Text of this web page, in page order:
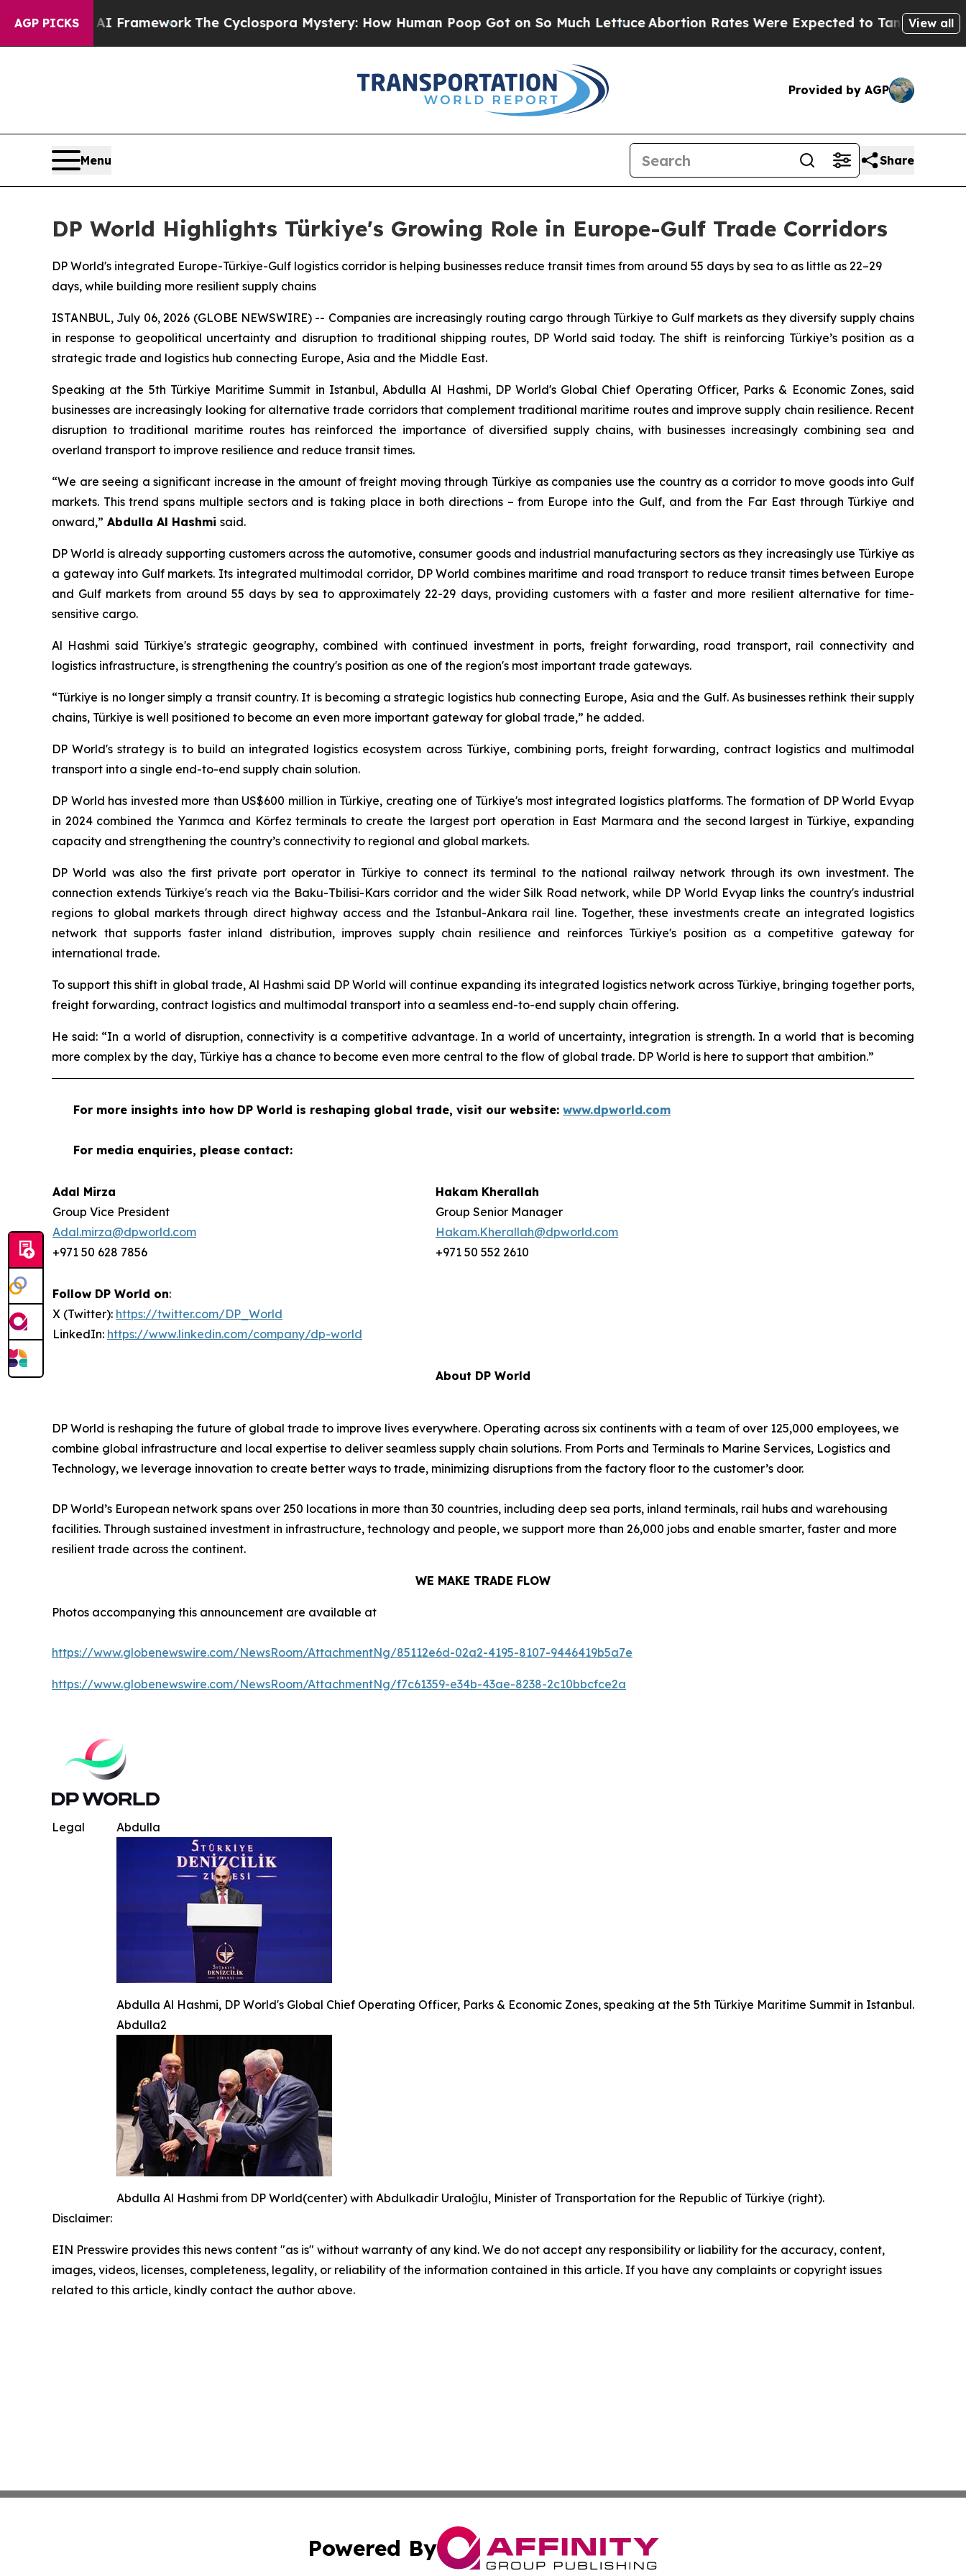
AGP PICKS
AI Framework The Cyclospora Mystery: How Human Poop Got on So Much LettuceAbortion Rates Were Expected to Tank After Roe v.View all
Provided by AGP
Menu Share
DP World Highlights Türkiye's Growing Role in Europe-Gulf Trade Corridors
DP World's integrated Europe-Türkiye-Gulf logistics corridor is helping businesses reduce transit times from around 55 days by sea to as little as 22–29
days, while building more resilient supply chains
ISTANBUL, July 06, 2026 (GLOBE NEWSWIRE) -- Companies are increasingly routing cargo through Türkiye to Gulf markets as they diversify supply chains
in response to geopolitical uncertainty and disruption to traditional shipping routes, DP World said today. The shift is reinforcing Türkiye’s position as a
strategic trade and logistics hub connecting Europe, Asia and the Middle East.
Speaking at the 5th Türkiye Maritime Summit in Istanbul, Abdulla Al Hashmi, DP World's Global Chief Operating Officer, Parks & Economic Zones, said
businesses are increasingly looking for alternative trade corridors that complement traditional maritime routes and improve supply chain resilience. Recent
disruption to traditional maritime routes has reinforced the importance of diversified supply chains, with businesses increasingly combining sea and
overland transport to improve resilience and reduce transit times.
“We are seeing a significant increase in the amount of freight moving through Türkiye as companies use the country as a corridor to move goods into Gulf
markets. This trend spans multiple sectors and is taking place in both directions – from Europe into the Gulf, and from the Far East through Türkiye and
onward,” Abdulla Al Hashmi said.
DP World is already supporting customers across the automotive, consumer goods and industrial manufacturing sectors as they increasingly use Türkiye as
a gateway into Gulf markets. Its integrated multimodal corridor, DP World combines maritime and road transport to reduce transit times between Europe
and Gulf markets from around 55 days by sea to approximately 22-29 days, providing customers with a faster and more resilient alternative for time-
sensitive cargo.
Al Hashmi said Türkiye's strategic geography, combined with continued investment in ports, freight forwarding, road transport, rail connectivity and
logistics infrastructure, is strengthening the country's position as one of the region's most important trade gateways.
“Türkiye is no longer simply a transit country. It is becoming a strategic logistics hub connecting Europe, Asia and the Gulf. As businesses rethink their supply
chains, Türkiye is well positioned to become an even more important gateway for global trade,” he added.
DP World's strategy is to build an integrated logistics ecosystem across Türkiye, combining ports, freight forwarding, contract logistics and multimodal
transport into a single end-to-end supply chain solution.
DP World has invested more than US$600 million in Türkiye, creating one of Türkiye's most integrated logistics platforms. The formation of DP World Evyap
in 2024 combined the Yarımca and Körfez terminals to create the largest port operation in East Marmara and the second largest in Türkiye, expanding
capacity and strengthening the country’s connectivity to regional and global markets.
DP World was also the first private port operator in Türkiye to connect its terminal to the national railway network through its own investment. The
connection extends Türkiye's reach via the Baku-Tbilisi-Kars corridor and the wider Silk Road network, while DP World Evyap links the country's industrial
regions to global markets through direct highway access and the Istanbul-Ankara rail line. Together, these investments create an integrated logistics
network that supports faster inland distribution, improves supply chain resilience and reinforces Türkiye's position as a competitive gateway for
international trade.
To support this shift in global trade, Al Hashmi said DP World will continue expanding its integrated logistics network across Türkiye, bringing together ports,
freight forwarding, contract logistics and multimodal transport into a seamless end-to-end supply chain offering.
He said: “In a world of disruption, connectivity is a competitive advantage. In a world of uncertainty, integration is strength. In a world that is becoming
more complex by the day, Türkiye has a chance to become even more central to the flow of global trade. DP World is here to support that ambition.”
For more insights into how DP World is reshaping global trade, visit our website: www.dpworld.com
For media enquiries, please contact:
Adal Mirza
Group Vice President
Adal.mirza@dpworld.com
+971 50 628 7856
Hakam Kherallah
Group Senior Manager
Hakam.Kherallah@dpworld.com
+971 50 552 2610
Follow DP World on:
X (Twitter): https://twitter.com/DP_World
LinkedIn: https://www.linkedin.com/company/dp-world
About DP World
DP World is reshaping the future of global trade to improve lives everywhere. Operating across six continents with a team of over 125,000 employees, we
combine global infrastructure and local expertise to deliver seamless supply chain solutions. From Ports and Terminals to Marine Services, Logistics and
Technology, we leverage innovation to create better ways to trade, minimizing disruptions from the factory floor to the customer’s door.
DP World’s European network spans over 250 locations in more than 30 countries, including deep sea ports, inland terminals, rail hubs and warehousing
facilities. Through sustained investment in infrastructure, technology and people, we support more than 26,000 jobs and enable smarter, faster and more
resilient trade across the continent.
WE MAKE TRADE FLOW
Photos accompanying this announcement are available at
https://www.globenewswire.com/NewsRoom/AttachmentNg/85112e6d-02a2-4195-8107-9446419b5a7e
https://www.globenewswire.com/NewsRoom/AttachmentNg/f7c61359-e34b-43ae-8238-2c10bbcfce2a
Abdulla
Abdulla Al Hashmi, DP World's Global Chief Operating Officer, Parks & Economic Zones, speaking at the 5th Türkiye Maritime Summit in Istanbul.
Abdulla2
Abdulla Al Hashmi from DP World(center) with Abdulkadir Uraloğlu, Minister of Transportation for the Republic of Türkiye (right).
Legal
Disclaimer:
EIN Presswire provides this news content "as is" without warranty of any kind. We do not accept any responsibility or liability for the accuracy, content,
images, videos, licenses, completeness, legality, or reliability of the information contained in this article. If you have any complaints or copyright issues
related to this article, kindly contact the author above.
Powered By